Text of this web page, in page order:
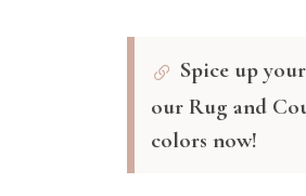
Spice up
our Rug and
colors now!